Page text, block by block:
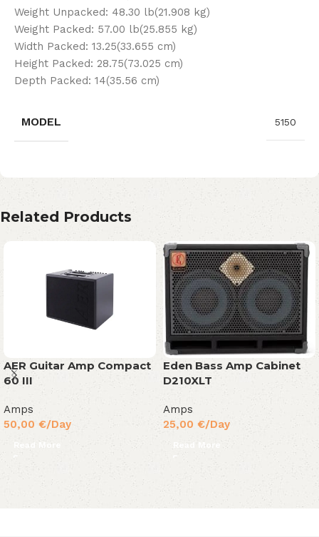
Weight Unpacked: 48.30 lb(21.908 kg)
Weight Packed: 57.00 lb(25.855 kg)
Width Packed: 13.25(33.655 cm)
Height Packed: 28.75(73.025 cm)
Depth Packed: 14(35.56 cm)
MODEL 5150
Related Products
AER Guitar Amp Compact
60 III
Amps
50,00 €/Day
Read More
Eden Bass Amp Cabinet
D210XLT
Amps
25,00 €/Day
Read More